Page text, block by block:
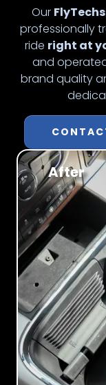
Our FlyTechs
professionally
ride right at
and
brand quality
After